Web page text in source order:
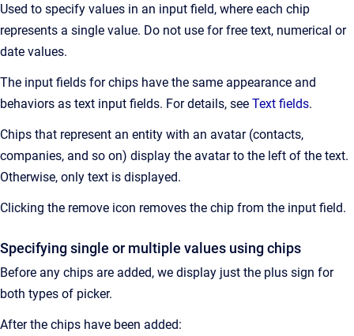
Used to specify values in an input field, where each chip
represents a single value. Do not use for free text, numerical or
date values.
The input fields for chips have the same appearance and
behaviors as text input fields. For details, see Text fields.
Chips that represent an entity with an avatar (contacts,
companies, and so on) display the avatar to the left of the text.
Otherwise, only text is displayed.
Clicking the remove icon removes the chip from the input field.
Specifying single or multiple values using chips
Before any chips are added, we display just the plus sign for
both types of picker.
After the chips have been added: